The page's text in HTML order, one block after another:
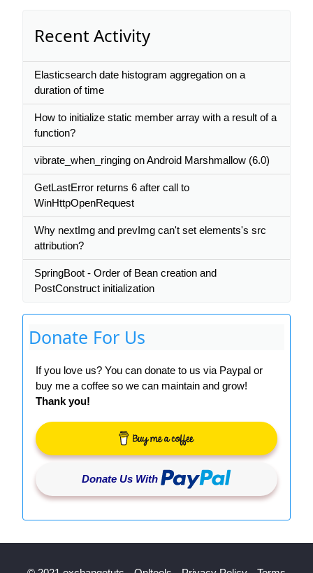
Recent Activity
Elasticsearch date histogram aggregation on a
duration of time
How to initialize static member array with a result of a
function?
vibrate_when_ringing on Android Marshmallow (6.0)
GetLastError returns 6 after call to
WinHttpOpenRequest
Why nextImg and prevImg can't set elements's src
attribution?
SpringBoot - Order of Bean creation and
PostConstruct initialization
Donate For Us
If you love us? You can donate to us via Paypal or
buy me a coffee so we can maintain and grow!
Thank you!
Donate Us With